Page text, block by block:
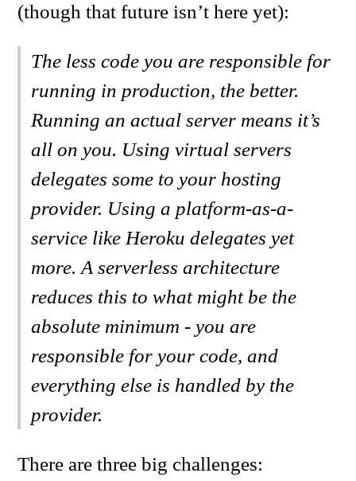
(though that future isn’t here yet):
The less code you are responsible for
running in production, the better.
Running an actual server means it’s
all on you. Using virtual servers
delegates some to your hosting
provider. Using a platform-as-a-
service like Heroku delegates yet
more. A serverless architecture
reduces this to what might be the
absolute minimum - you are
responsible for your code, and
everything else is handled by the
provider.
There are three big challenges: